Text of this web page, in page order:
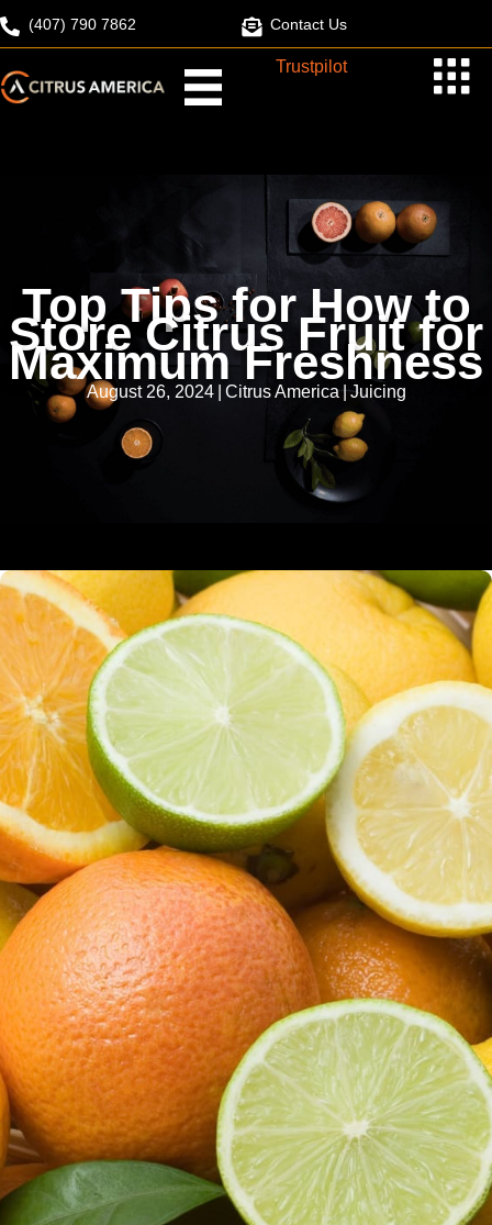
Skip
to
content
(407) 790 7862 Contact Us
Trustpilot
Top Tips for How to
Store Citrus Fruit for
Maximum Freshness
August 26, 2024 | Citrus America |Juicing